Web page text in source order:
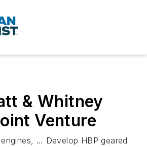
& Whitney
Venture
… Develop HBP geared